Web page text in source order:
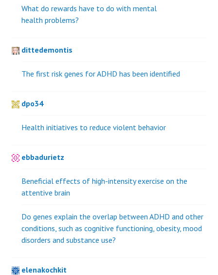
What do rewards have to do with mental
health problems?
dittedemontis
The first risk genes for ADHD has been identified
dpo34
Health initiatives to reduce violent behavior
ebbadurietz
Beneficial effects of high-intensity exercise on the
attentive brain
Do genes explain the overlap between ADHD and other
conditions, such as cognitive functioning, obesity, mood
disorders and substance use?
elenakochkit